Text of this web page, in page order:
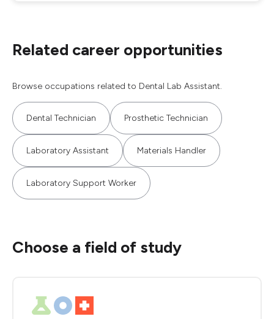
Related career opportunities
Browse occupations related to Dental Lab Assistant.
Dental Technician Prosthetic Technician
Laboratory Assistant Materials Handler
Laboratory Support Worker
Choose a field of study